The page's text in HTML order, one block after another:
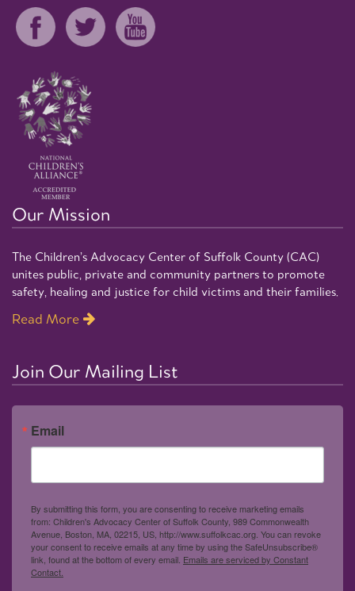
Our Mission
The Children’s Advocacy Center of Suffolk County (CAC)
unites public, private and community partners to promote
safety, healing and justice for child victims and their families.
Read More
Join Our Mailing List
Email
By submitting this form, you are consenting to receive marketing emails
from: Children's Advocacy Center of Suffolk County, 989 Commonwealth
Avenue, Boston, MA, 02215, US, http://www.suffolkcac.org. You can revoke
your consent to receive emails at any time by using the SafeUnsubscribe®
link, found at the bottom of every email. Emails are serviced by Constant
Contact.